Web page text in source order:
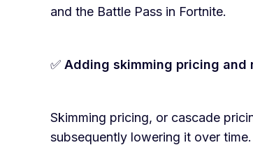
and the Battle Pass in Fortnite.
✅ Adding skimming pricing
Skimming pricing, or cascade
subsequently lowering it over time.